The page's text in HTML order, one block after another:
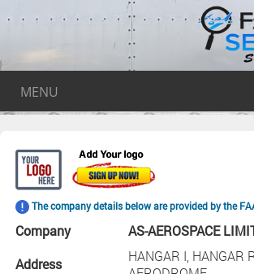
MENU
The company details below are provided by the
Company
AS-AEROSPACE
Address
HANGAR I, HANGAR